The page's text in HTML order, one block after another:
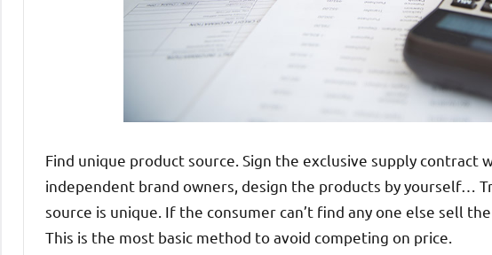
Find unique product source. Sign the exclusive supply contract
independent brand owners, design the products by yourself…
source is unique. If the consumer can’t find any one else sell
This is the most basic method to avoid competing on price.